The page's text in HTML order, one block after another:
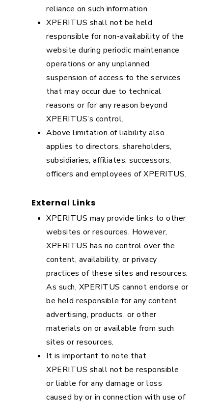
reliance on such information.
XPERITUS shall not be held
responsible for non-availability of the
website during periodic maintenance
operations or any unplanned
suspension of access to the services
that may occur due to technical
reasons or for any reason beyond
XPERITUS’s control.
Above limitation of liability also
applies to directors, shareholders,
subsidiaries, affiliates, successors,
officers and employees of XPERITUS.
External Links
XPERITUS may provide links to other
websites or resources. However,
XPERITUS has no control over the
content, availability, or privacy
practices of these sites and resources.
As such, XPERITUS cannot endorse or
be held responsible for any content,
advertising, products, or other
materials on or available from such
sites or resources.
It is important to note that
XPERITUS shall not be responsible
or liable for any damage or loss
caused by or in connection with use of